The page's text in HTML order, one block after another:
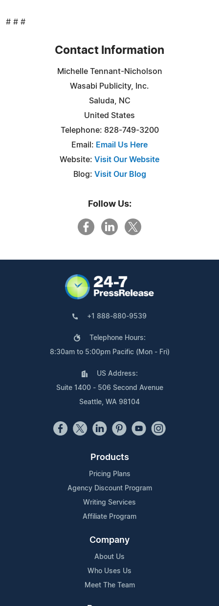
# # #
Contact Information
Michelle Tennant-Nicholson
Wasabi Publicity, Inc.
Saluda, NC
United States
Telephone: 828-749-3200
Email: Email Us Here
Website: Visit Our Website
Blog: Visit Our Blog
Follow Us:
+1 888-880-9539
Telephone Hours:
8:30am to 5:00pm Pacific (Mon - Fri)
US Address:
Suite 1400 - 506 Second Avenue
Seattle, WA 98104
Products
Pricing Plans
Agency Discount Program
Writing Services
Affiliate Program
Company
About Us
Who Uses Us
Meet The Team